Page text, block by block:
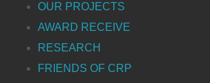
OUR PROJECTS
AWARD RECEIVE
RESEARCH
FRIENDS OF CRP